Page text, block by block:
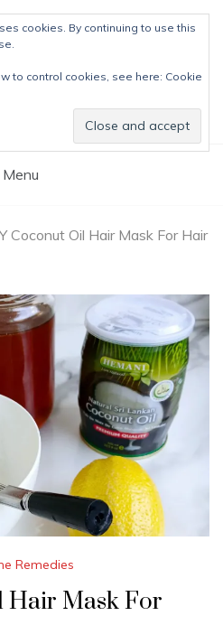
Lady
Menu
Coconut Oil Hair Mask For Hair
Remedies
Hair Mask For
cookies. By continuing to use this
to control cookies, see here: Cookie